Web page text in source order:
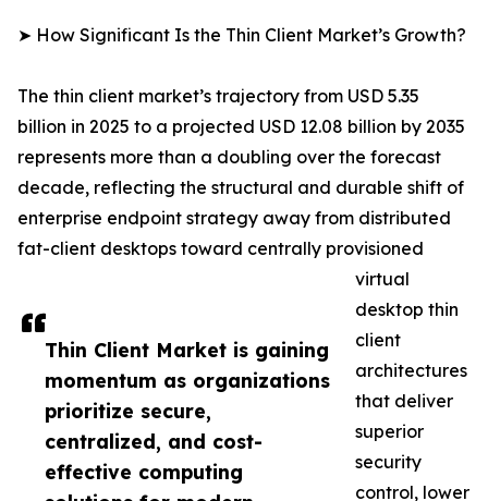
Thin Client Market is gaining
momentum as organizations
prioritize secure,
centralized, and cost-
effective computing
➤ How Significant Is the Thin Client Market’s Growth?
The thin client market’s trajectory from USD 5.35
billion in 2025 to a projected USD 12.08 billion by 2035
represents more than a doubling over the forecast
decade, reflecting the structural and durable shift of
enterprise endpoint strategy away from distributed
fat-client desktops toward centrally provisioned
virtual
desktop thin
client
architectures
that deliver
superior
security
control, lower